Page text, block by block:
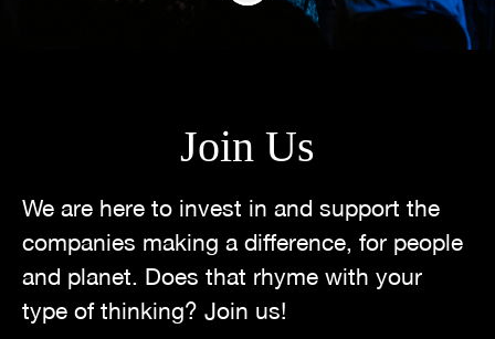
Join Us
We are here to invest in and support the
companies making a difference, for people
and planet. Does that rhyme with your
type of thinking? Join us!